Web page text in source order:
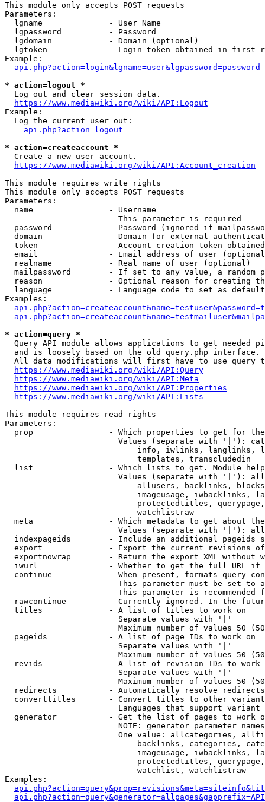
This module only accepts POST requests
Parameters:
  lgname              - User Name
  lgpassword          - Password
  lgdomain            - Domain (optional)
lgtoken             - Login token obtained in first
Example:
api.php?action=login&lgname=user&lgpassword=password
* action=logout *
  Log out and clear session data.
https://www.mediawiki.org/wiki/API:Logout
Example:
  Log the current user out:
api.php?action=logout
* action=createaccount *
  Create a new user account.
https://www.mediawiki.org/wiki/API:Account_creation
This module requires write rights
This module only accepts POST requests
Parameters:
  name                - Username
                        This parameter is required
password            - Password (ignored if
domain              - Domain for external
token               - Account creation token
email               - Email address of user
  realname            - Real name of user (optional)
mailpassword        - If set to any value, a random
reason              - Optional reason for creating
language            - Language code to set as
Examples:
* action=query *
Query API module allows applications to get needed
  and is loosely based on the old query.php interface.
All data modifications will first have to use query
https://www.mediawiki.org/wiki/API:Query
https://www.mediawiki.org/wiki/API:Meta
https://www.mediawiki.org/wiki/API:Properties
https://www.mediawiki.org/wiki/API:Lists
This module requires read rights
Parameters:
prop                - Which properties to get for
Values (separate with '|'):
info, iwlinks, langlinks,
                            templates, transcludedin
list                - Which lists to get. Module
Values (separate with '|'):
allusers, backlinks,
imageusage, iwbacklinks,
protectedtitles,
                            watchlistraw
meta                - Which metadata to get about
Values (separate with '|'):
indexpageids        - Include an additional pageids
export              - Export the current revisions
exportnowrap        - Return the export XML without
iwurl               - Whether to get the full URL
continue            - When present, formats query-
This parameter must be set to
This parameter is recommended
rawcontinue         - Currently ignored. In the
  titles              - A list of titles to work on
                        Separate values with '|'
Maximum number of values 50
  pageids             - A list of page IDs to work on
                        Separate values with '|'
Maximum number of values 50
revids              - A list of revision IDs to work
                        Separate values with '|'
Maximum number of values 50
  redirects           - Automatically resolve redirects
converttitles       - Convert titles to other
Languages that support
generator           - Get the list of pages to work
NOTE: generator parameter
One value: allcategories,
backlinks, categories,
imageusage, iwbacklinks,
protectedtitles,
                            watchlist, watchlistraw
Examples: